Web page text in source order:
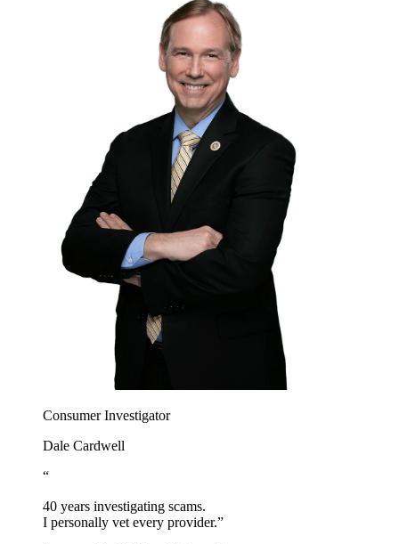
Consumer Investigator
Dale Cardwell
“
40 years investigating scams.
I personally vet every provider.”